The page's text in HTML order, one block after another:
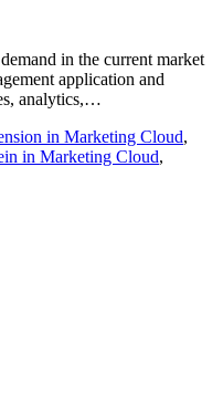
in the current market
application and
analytics,…
in Marketing Cloud,
in Marketing Cloud,